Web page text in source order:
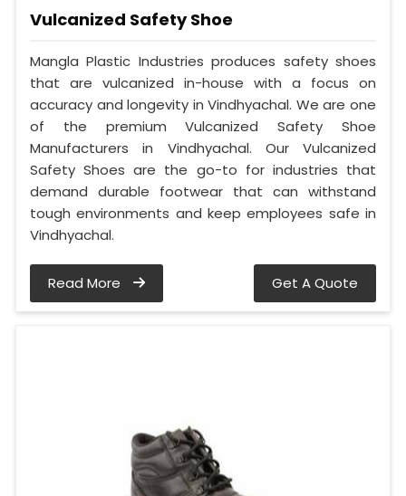
Vulcanized Safety Shoe
Mangla Plastic Industries produces safety shoes
that are vulcanized in-house with a focus on
accuracy and longevity in Vindhyachal. We are one
of the premium Vulcanized Safety Shoe
Manufacturers in Vindhyachal. Our Vulcanized
Safety Shoes are the go-to for industries that
demand durable footwear that can withstand
tough environments and keep employees safe in
Vindhyachal.
Read More Get A Quote